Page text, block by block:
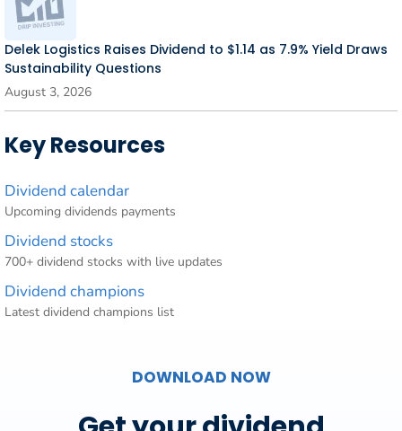
Delek Logistics Raises Dividend to $1.14 as 7.9% Yield Draws
Sustainability Questions
August 3, 2026
Key Resources
Dividend calendar
Upcoming dividends payments
Dividend stocks
700+ dividend stocks with live updates
Dividend champions
Latest dividend champions list
DOWNLOAD NOW